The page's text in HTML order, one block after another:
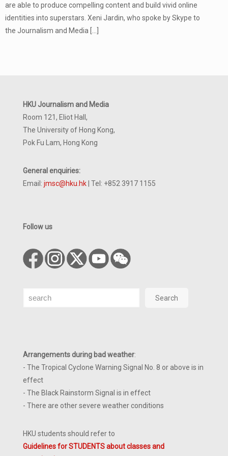
are able to produce compelling content and build vivid online
identities into superstars. Xeni Jardin, who spoke by Skype to
the Journalism and Media
HKU Journalism and Media
Room 121, Eliot Hall,
The University of Hong Kong,
Pok Fu Lam, Hong Kong
General enquiries:
Email: jmsc@hku.hk | Tel: +852 3917 1155
Follow us
Search Search
Arrangements during bad weather:
- The Tropical Cyclone Warning Signal No. 8 or above is in
effect
- The Black Rainstorm Signal is in effect
- There are other severe weather conditions
HKU students should refer to
Guidelines for STUDENTS about classes and